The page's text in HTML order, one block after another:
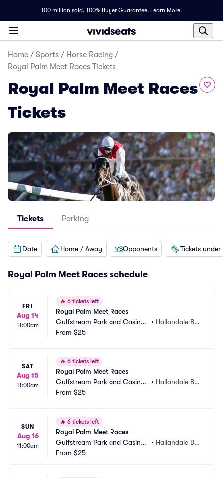
100 million sold, 100% Buyer Guarantee. Learn More.
Home / Sports / Horse Racing /
Royal Palm Meet Races Tickets
Royal Palm Meet Races
Tickets
Tickets Parking
Date Home / Away Opponents Tickets under
Royal Palm Meet Races schedule
FRI
Aug 14
11:00am
🔥 6 tickets left
Royal Palm Meet Races
Gulfstream Park and Casino
Racing Park
• Hallandale Bea
From $25
SAT
Aug 15
11:00am
🔥 6 tickets left
Royal Palm Meet Races
Gulfstream Park and Casino
Racing Park
• Hallandale Bea
From $25
SUN
Aug 16
11:00am
🔥 6 tickets left
Royal Palm Meet Races
Gulfstream Park and Casino
Racing Park
• Hallandale Bea
From $25